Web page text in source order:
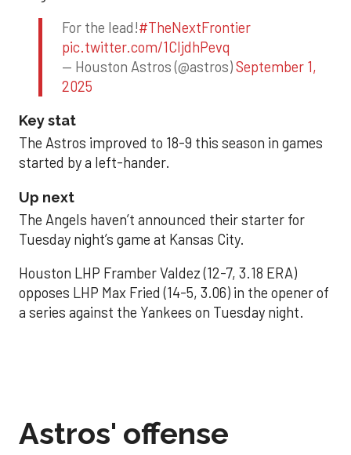
For the lead!#TheNextFrontier
pic.twitter.com/1CIjdhPevq
— Houston Astros (@astros)September 1,
2025
Key stat
The Astros improved to 18-9 this season in games
started by a left-hander.
Up next
The Angels haven’t announced their starter for
Tuesday night’s game at Kansas City.
Houston LHP Framber Valdez (12-7, 3.18 ERA)
opposes LHP Max Fried (14-5, 3.06) in the opener of
a series against the Yankees on Tuesday night.
Astros' offense